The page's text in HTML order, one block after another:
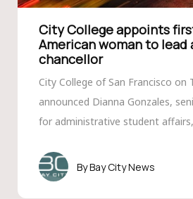
City College appoints
American woman to lead
chancellor
City College of San Francisco on
announced Dianna Gonzales,
for administrative student affairs,
Bay City News